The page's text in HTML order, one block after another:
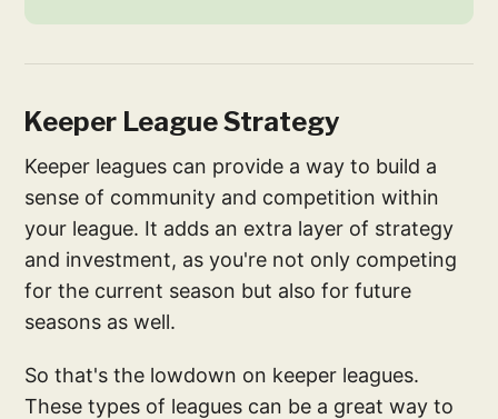
Keeper League Strategy
Keeper leagues can provide a way to build a
sense of community and competition within
your league. It adds an extra layer of strategy
and investment, as you're not only competing
for the current season but also for future
seasons as well.
So that's the lowdown on keeper leagues.
These types of leagues can be a great way to